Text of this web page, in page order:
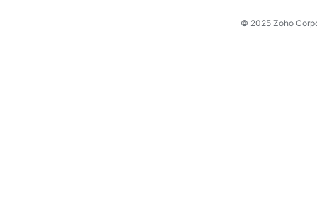
© 2025 Zoho